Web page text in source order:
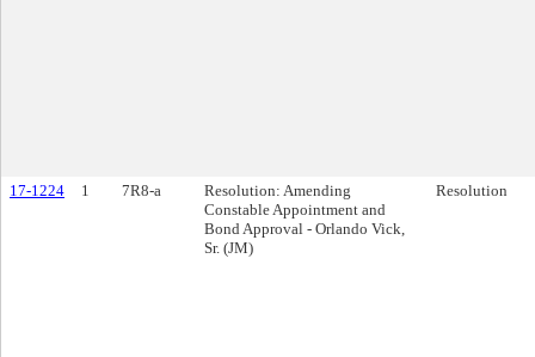
17-1224 1 7R8-a
Resolution: Amending
Constable Appointment and
Bond Approval - Orlando Vick,
Sr. (JM)
Resolution